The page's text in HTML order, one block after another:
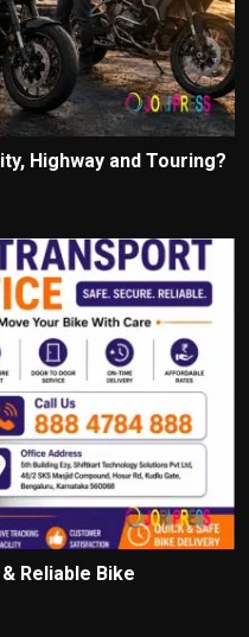
Highway and Touring?
Reliable Bike